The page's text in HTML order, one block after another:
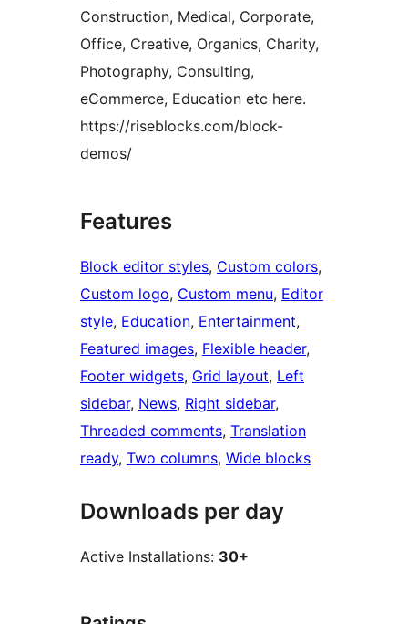
Construction, Medical, Corporate,
Office, Creative, Organics, Charity,
Photography, Consulting,
eCommerce, Education etc here.
https://riseblocks.com/block-
demos/
Features
Block editor styles, Custom colors
Custom logo, Custom menu, Editor
style, Education, Entertainment
Featured images, Flexible header
Footer widgets, Grid layout, Left
sidebar, News, Right sidebar
Threaded comments, Translation
ready, Two columns, Wide blocks
Downloads per day
Active Installations: 30+